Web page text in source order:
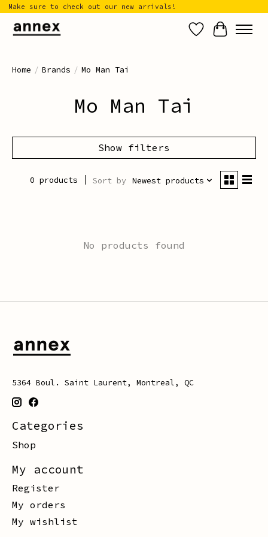
Make sure to check out our new arrivals!
Wish List
Cart
Home / Brands / Mo Man Tai
Mo Man Tai
Show filters
0 products Sort by Newest products
No products found
5364 Boul. Saint Laurent, Montreal, QC
Categories
Shop
My account
Register
My orders
My wishlist